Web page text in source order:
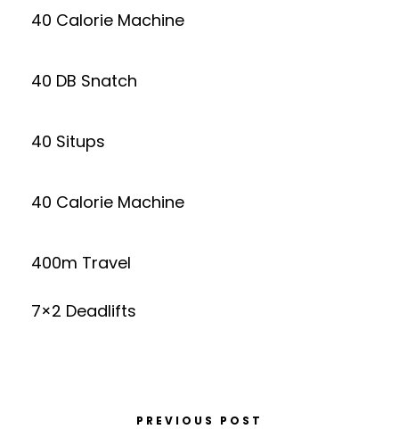
40 Calorie Machine
40 DB Snatch
40 Situps
40 Calorie Machine
400m Travel
7×2 Deadlifts
PREVIOUS POST